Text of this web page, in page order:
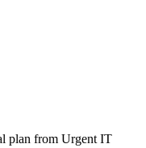
plan from Urgent IT